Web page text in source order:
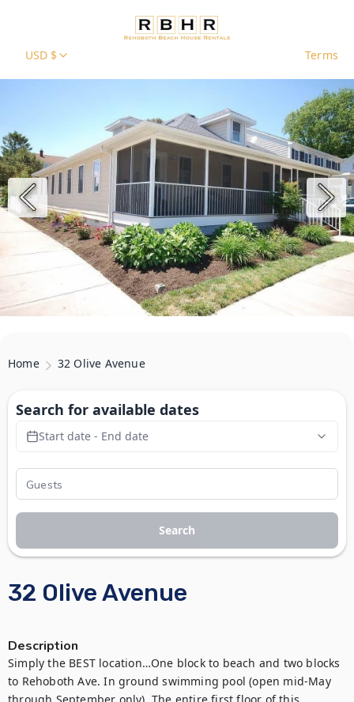
USD $ Terms
Home 32 Olive Avenue
32 Olive Avenue
Description
Simply the BEST location…One block to beach and two blocks
to Rehoboth Ave. In ground swimming pool (open mid-May
Search for available dates
Start date - End date
Search